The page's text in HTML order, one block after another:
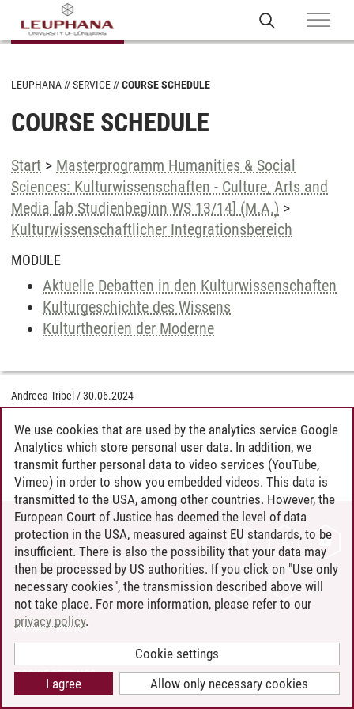
LEUPHANA SERVICE COURSE SCHEDULE
COURSE SCHEDULE
Start > Masterprogramm Humanities & Social
Sciences: Kulturwissenschaften - Culture, Arts and
Media [ab Studienbeginn WS 13/14] (M.A.) >
Kulturwissenschaftlicher Integrationsbereich
MODULE
Aktuelle Debatten in den Kulturwissenschaften
Kulturgeschichte des Wissens
Kulturtheorien der Moderne
Andreea Tribel /30.06.2024
CONTACT
LEUPHANA AS EMPLOYER
INTRANET
SITE NOTICE
PRIVACY POLICY
COOKIE SETTINGS
We use cookies that are used by the analytics service Google
Analytics which store personal user data. In addition, we
transmit further personal data to video services (YouTube,
Vimeo) in order to show you embedded videos. This data is
transmitted to the USA, among other countries. However, the
European Court of Justice has deemed the level of data
protection in the USA, measured against EU standards, to be
insufficient. There is also the possibility that your data may
then be processed by US authorities. If you click on "Use only
necessary cookies", the transmission described above will
not take place. For more information, please refer to our
privacy policy.
Cookie settings
Allow only necessary cookies
I agree